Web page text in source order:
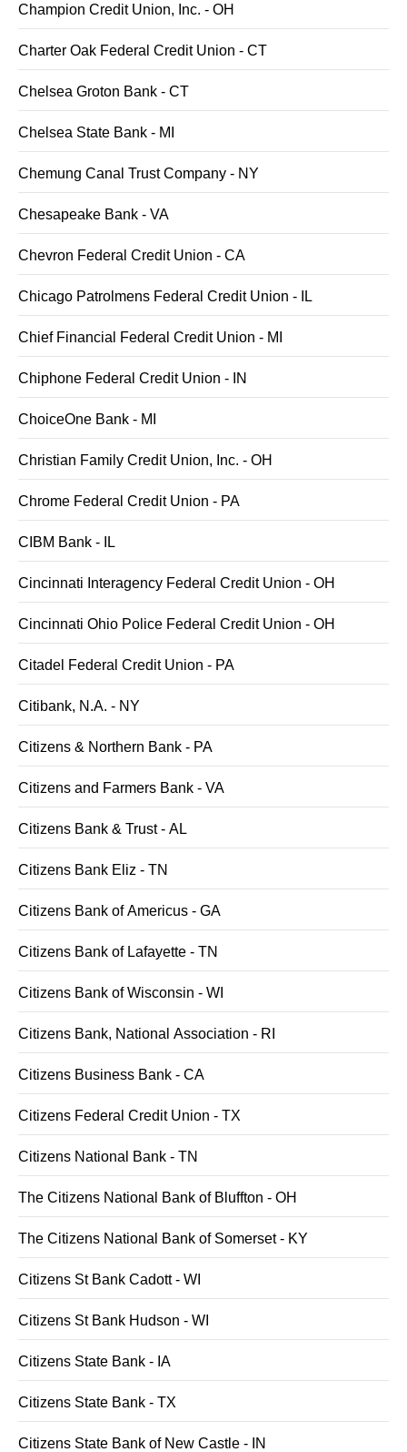
Champion Credit Union, Inc. - OH
Charter Oak Federal Credit Union - CT
Chelsea Groton Bank - CT
Chelsea State Bank - MI
Chemung Canal Trust Company - NY
Chesapeake Bank - VA
Chevron Federal Credit Union - CA
Chicago Patrolmens Federal Credit Union - IL
Chief Financial Federal Credit Union - MI
Chiphone Federal Credit Union - IN
ChoiceOne Bank - MI
Christian Family Credit Union, Inc. - OH
Chrome Federal Credit Union - PA
CIBM Bank - IL
Cincinnati Interagency Federal Credit Union - OH
Cincinnati Ohio Police Federal Credit Union - OH
Citadel Federal Credit Union - PA
Citibank, N.A. - NY
Citizens & Northern Bank - PA
Citizens and Farmers Bank - VA
Citizens Bank & Trust - AL
Citizens Bank Eliz - TN
Citizens Bank of Americus - GA
Citizens Bank of Lafayette - TN
Citizens Bank of Wisconsin - WI
Citizens Bank, National Association - RI
Citizens Business Bank - CA
Citizens Federal Credit Union - TX
Citizens National Bank - TN
The Citizens National Bank of Bluffton - OH
The Citizens National Bank of Somerset - KY
Citizens St Bank Cadott - WI
Citizens St Bank Hudson - WI
Citizens State Bank - IA
Citizens State Bank - TX
Citizens State Bank of New Castle - IN